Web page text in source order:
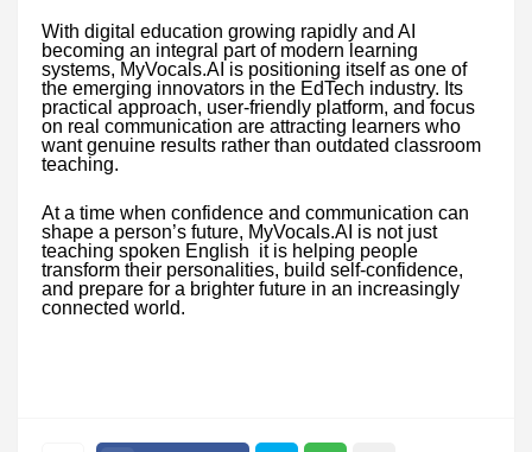
With digital education growing rapidly and AI
becoming an integral part of modern learning
systems, MyVocals.AI is positioning itself as one of
the emerging innovators in the EdTech industry. Its
practical approach, user-friendly platform, and focus
on real communication are attracting learners who
want genuine results rather than outdated classroom
teaching.
At a time when confidence and communication can
shape a person’s future, MyVocals.AI is not just
teaching spoken English it is helping people
transform their personalities, build self-confidence,
and prepare for a brighter future in an increasingly
connected world.